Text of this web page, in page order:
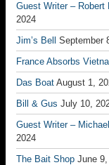
Guest Writer – Robert
2024
Jim’s Bell
September
France Absorbs
Das Boat August 1,
Bill & Gus July 10,
Guest Writer –
2024
The Bait Shop June